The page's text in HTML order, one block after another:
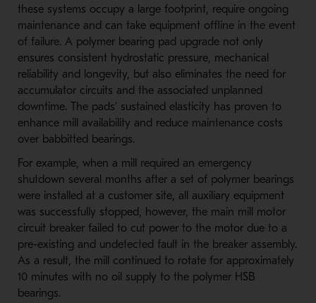
these systems occupy a large footprint, require ongoing
maintenance and can take equipment offline in the event
of failure. A polymer bearing pad upgrade not only
ensures consistent hydrostatic pressure, mechanical
reliability and longevity, but also eliminates the need for
accumulator circuits and the associated unplanned
downtime. The pads’ sustained elasticity has proven to
enhance mill availability and reduce maintenance costs
over babbitted bearings.
For example, when a mill required an emergency
shutdown several months after a set of polymer bearings
were installed at a customer site, all auxiliary equipment
was successfully stopped, however, the main mill motor
circuit breaker failed to cut power to the motor due to a
pre-existing and undetected fault in the breaker assembly.
As a result, the mill continued to rotate for approximately
10 minutes with no oil supply to the polymer HSB
bearings.